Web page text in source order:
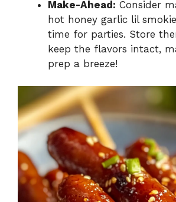
Make-Ahead: Consider
hot honey garlic lil
time for parties. Store
keep the flavors intact,
prep a breeze!